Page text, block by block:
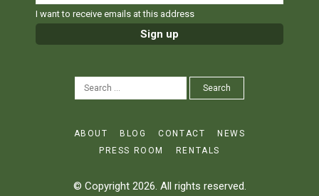
I want to receive emails at this address
SEARCH
Search
ABOUT BLOG CONTACT
NEWS
PRESS ROOM
RENTALS
© Copyright 2026. All rights reserved.